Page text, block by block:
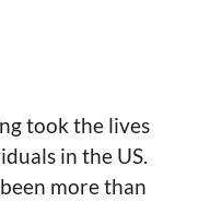
took the lives
in the US.
more than